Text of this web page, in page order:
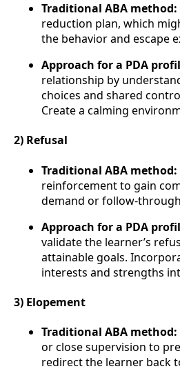
Traditional ABA method:
reduction plan, which
the behavior and escape
Approach for a PDA
relationship by
choices and shared
Create a calming
2) Refusal
Traditional ABA method:
reinforcement to gain
demand or follow-
Approach for a PDA
validate the learner’s
attainable goals.
interests and strengths
3) Elopement
Traditional ABA method:
or close supervision to
redirect the learner back